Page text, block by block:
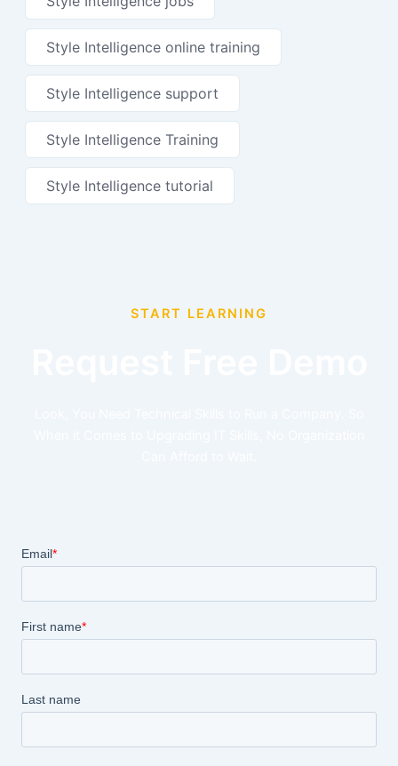
Style Intelligence online training
Style Intelligence support
Style Intelligence Training
Style Intelligence tutorial
START LEARNING